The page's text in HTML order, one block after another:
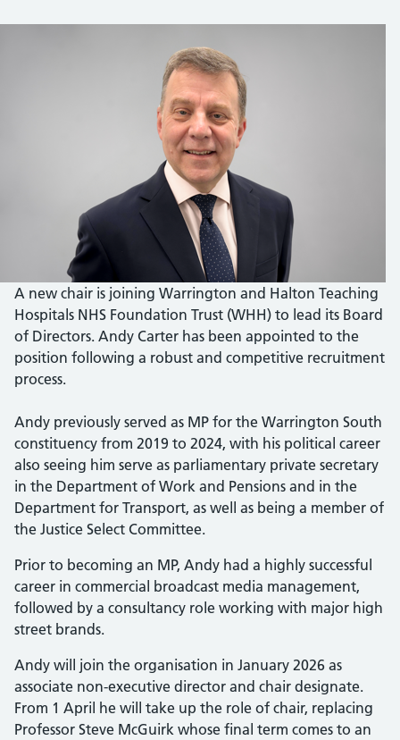
A new chair is joining Warrington and Halton Teaching
Hospitals NHS Foundation Trust (WHH) to lead its Board
of Directors. Andy Carter has been appointed to the
position following a robust and competitive recruitment
process.
Andy previously served as MP for the Warrington South
constituency from 2019 to 2024, with his political career
also seeing him serve as parliamentary private secretary
in the Department of Work and Pensions and in the
Department for Transport, as well as being a member of
the Justice Select Committee.
Prior to becoming an MP, Andy had a highly successful
career in commercial broadcast media management,
followed by a consultancy role working with major high
street brands.
Andy will join the organisation in January 2026 as
associate non-executive director and chair designate.
From 1 April he will take up the role of chair, replacing
Professor Steve McGuirk whose final term comes to an